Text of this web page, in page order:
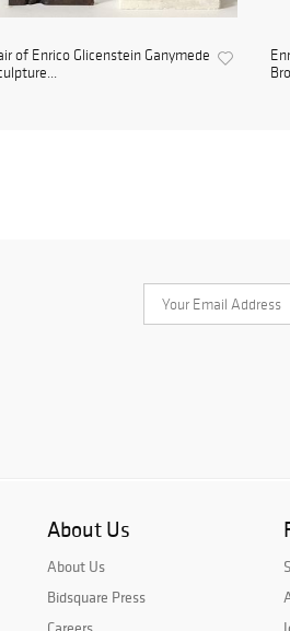
of Enrico Glicenstein Ganymede
About Us
About Us
Bidsquare Press